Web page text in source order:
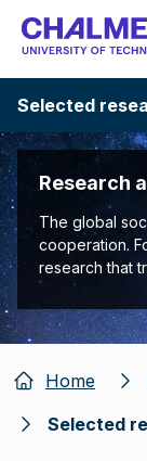
Selected
Research
The global
cooperation.
research that
Home
Selected